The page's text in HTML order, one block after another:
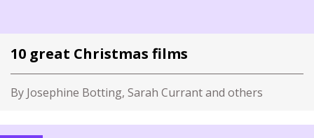
10 great Christmas films
By Josephine Botting, Sarah Currant and others